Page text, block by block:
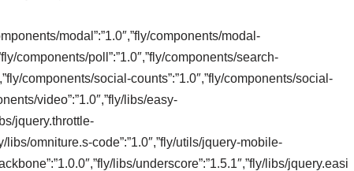
modal”:”1.0″,”fly/components/modal-
components/poll”:”1.0″,”fly/components/search-
components/social-counts”:”1.0″,”fly/components/social-
video”:”1.0″,”fly/libs/easy-
jquery.throttle-
libs/omniture.s-code”:”1.0″,”fly/utils/jquery-mobile-
libs/underscore”:”1.5.1″,”fly/libs/jquery.easi